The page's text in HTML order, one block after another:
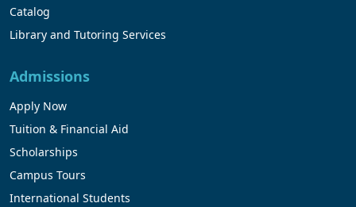
Catalog
Library and Tutoring Services
Admissions
Apply Now
Tuition & Financial Aid
Scholarships
Campus Tours
International Students